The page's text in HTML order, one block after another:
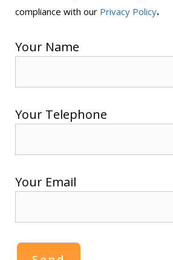
compliance with our Privacy Policy.
Your Name
Your Telephone
Your Email